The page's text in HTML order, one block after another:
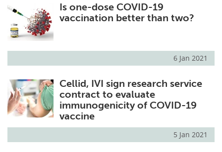
Is one-dose COVID-19
vaccination better than two?
6 Jan 2021
Cellid, IVI sign research service
contract to evaluate
immunogenicity of COVID-19
vaccine
5 Jan 2021